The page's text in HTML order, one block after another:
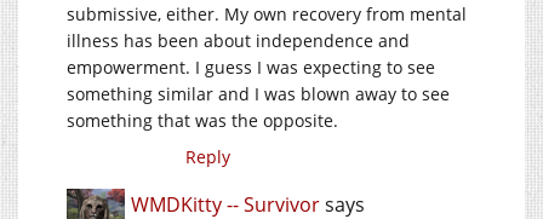
submissive, either. My own recovery from mental
illness has been about independence and
empowerment. I guess I was expecting to see
something similar and I was blown away to see
something that was the opposite.
Reply
WMDKitty -- Survivorsays